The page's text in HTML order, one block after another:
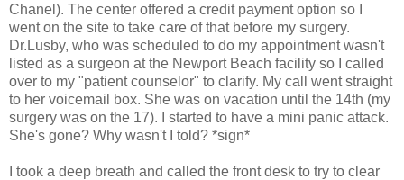
Chanel). The center offered a credit payment option so I
went on the site to take care of that before my surgery.
Dr.Lusby, who was scheduled to do my appointment wasn't
listed as a surgeon at the Newport Beach facility so I called
over to my "patient counselor" to clarify. My call went straight
to her voicemail box. She was on vacation until the 14th (my
surgery was on the 17). I started to have a mini panic attack.
She's gone? Why wasn't I told? *sign*
I took a deep breath and called the front desk to try to clear